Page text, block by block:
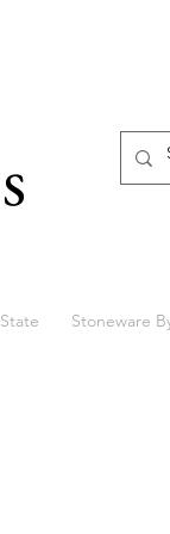
Stoneware